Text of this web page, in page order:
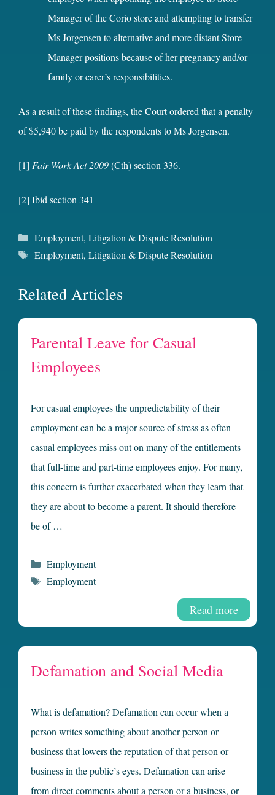
Manager of the Corio store and attempting to transfer
Ms Jorgensen to alternative and more distant Store
Manager positions because of her pregnancy and/or
family or carer’s responsibilities.
As a result of these findings, the Court ordered that a penalty
of $5,940 be paid by the respondents to Ms Jorgensen.
[1] Fair Work Act 2009(Cth) section 336.
[2] Ibid section 341
Categories
Employment, Litigation & Dispute Resolution
Tags
Employment, Litigation & Dispute Resolution
Related Articles
Parental Leave for Casual
Employees
For casual employees the unpredictability of their
employment can be a major source of stress as often
casual employees miss out on many of the entitlements
that full-time and part-time employees enjoy. For many,
this concern is further exacerbated when they learn that
they are about to become a parent. It should therefore
be of …
Read more
Categories
Employment
Tags
Employment
Defamation and Social Media
What is defamation? Defamation can occur when a
person writes something about another person or
business that lowers the reputation of that person or
business in the public’s eyes. Defamation can arise
from direct comments about a person or a business, or